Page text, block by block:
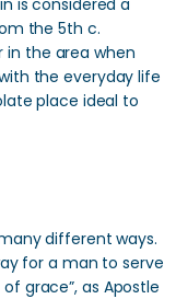
is considered a
the 5th c.
in the area when
the everyday life
place ideal to
different ways.
for a man to serve
grace”, as Apostle